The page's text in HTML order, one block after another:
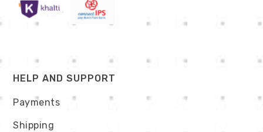
HELP AND SUPPORT
Payments
Shipping